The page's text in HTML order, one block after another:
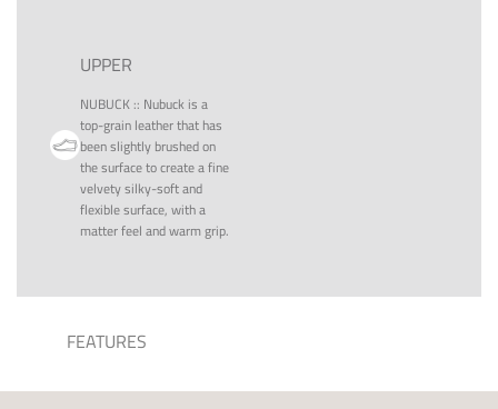
UPPER
NUBUCK:: Nubuck is a
top-grain leather that has
been slightly brushed on
the surface to create a fine
velvety silky-soft and
flexible surface, with a
matter feel and warm grip.
FEATURES